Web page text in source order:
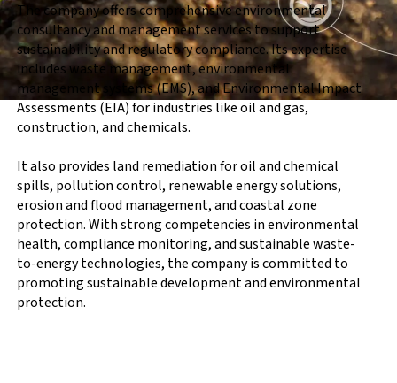
The company offers comprehensive environmental
consultancy and management services to support
sustainability and regulatory compliance. Its expertise
includes waste management, environmental
management systems (EMS), and Environmental Impact
Assessments (EIA) for industries like oil and gas,
construction, and chemicals.
It also provides land remediation for oil and chemical
spills, pollution control, renewable energy solutions,
erosion and flood management, and coastal zone
protection. With strong competencies in environmental
health, compliance monitoring, and sustainable waste-
to-energy technologies, the company is committed to
promoting sustainable development and environmental
protection.